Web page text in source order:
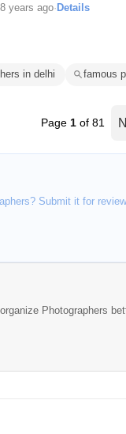
8 years ago· Details
in delhi famous
Page 1 of 81
Submit it for
Photographers